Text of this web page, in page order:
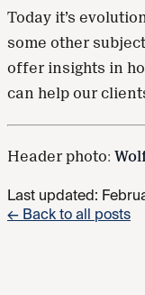
Today it’s
some other
offer insights in
can help our
Header photo:
Last updated:
← Back to all posts